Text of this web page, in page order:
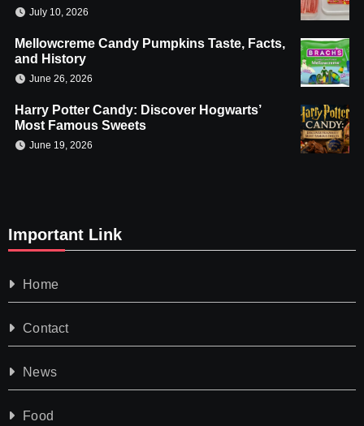
July 10, 2026
Mellowcreme Candy Pumpkins Taste, Facts,
and History
June 26, 2026
Harry Potter Candy: Discover Hogwarts’
Most Famous Sweets
June 19, 2026
Important Link
Home
Contact
News
Food